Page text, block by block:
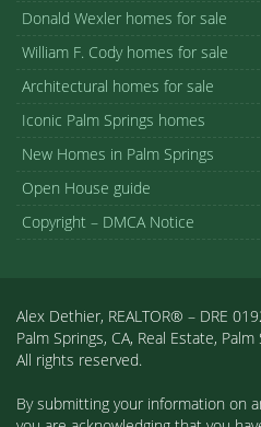
Donald Wexler homes for sale
William F. Cody homes for sale
Architectural homes for sale
Iconic Palm Springs homes
New Homes in Palm Springs
Open House guide
Copyright – DMCA Notice
Alex Dethier, REALTOR® – DRE
Palm Springs, CA, Real Estate,
All rights reserved.
By submitting your information on